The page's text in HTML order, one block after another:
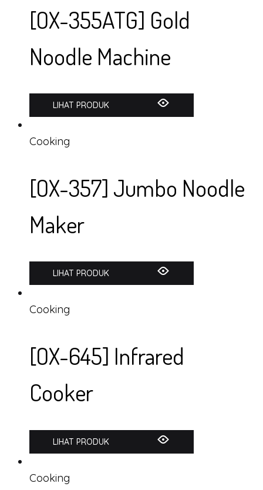
[OX-355ATG] Gold
Noodle Machine
LIHAT PRODUK
Cooking
[OX-357] Jumbo Noodle
Maker
LIHAT PRODUK
Cooking
[OX-645] Infrared
Cooker
LIHAT PRODUK
Cooking